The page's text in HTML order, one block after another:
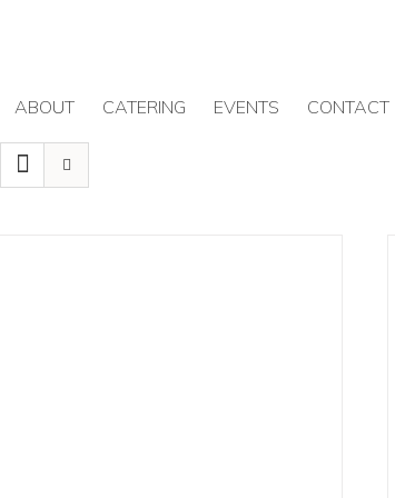
ABOUT CATERING EVENTS CONTACT